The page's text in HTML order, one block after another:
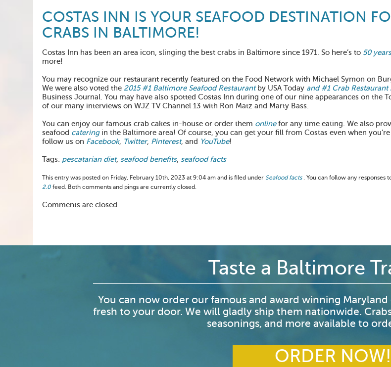
COSTAS INN IS YOUR SEAFOOD DESTINATION
CRABS IN BALTIMORE!
Costas Inn has been an area icon, slinging the best crabs in Baltimore since 1971. So here’s to 50
more!
You may recognize our restaurant recently featured on the Food Network with Michael Symon on
We were also voted the 2015 #1 Baltimore Seafood Restaurantby USA Today and #1 Crab Restaurant
Business Journal. You may have also spotted Costas Inn during one of our nine appearances on the
of our many interviews on WJZ TV Channel 13 with Ron Matz and Marty Bass.
You can enjoy our famous crab cakes in-house or order them onlinefor any time eating. We also
seafood cateringin the Baltimore area! Of course, you can get your fill from Costas even when
follow us on Facebook, Twitter, Pinterest, and YouTube!
Tags: pescatarian diet, seafood benefits, seafood facts
This entry was posted on Friday, February 10th, 2023 at 9:04 am and is filed under Seafood facts. You can follow any responses
2.0 feed. Both comments and pings are currently closed.
Comments are closed.
Taste a Baltimore
You can now order our famous and award winning
fresh to your door. We will gladly ship them nationwide.
seasonings, and more available to
ORDER NOW!